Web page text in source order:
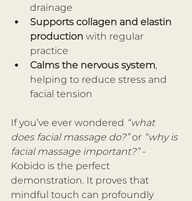
drainage
Supports collagen and elastin
production with regular
practice
Calms the nervous system,
helping to reduce stress and
facial tension
If you’ve ever wondered “what
does facial massage do?” or “why is
facial massage important?” -
Kobido is the perfect
demonstration. It proves that
mindful touch can profoundly